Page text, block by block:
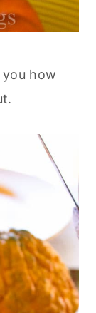
how